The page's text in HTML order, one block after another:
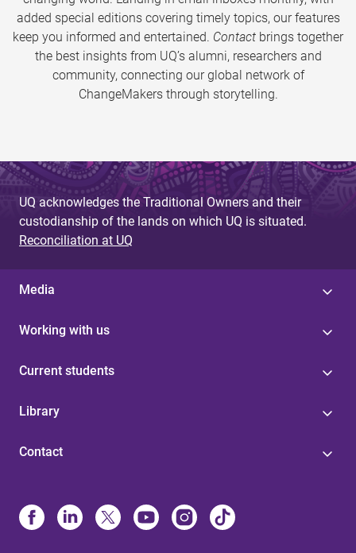
added special editions covering timely topics, our features
keep you informed and entertained. Contact brings together
the best insights from UQ’s alumni, researchers and
community, connecting our global network of
ChangeMakers through storytelling.
UQ acknowledges the Traditional Owners and their
custodianship of the lands on which UQ is situated.
Reconciliation at UQ
Media
Working with us
Current students
Library
Contact